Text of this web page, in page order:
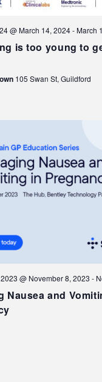
@ March 14, 2024-March
is too young to
105 Swan St, Guildford
@ November 8, 2023 -
Nausea and